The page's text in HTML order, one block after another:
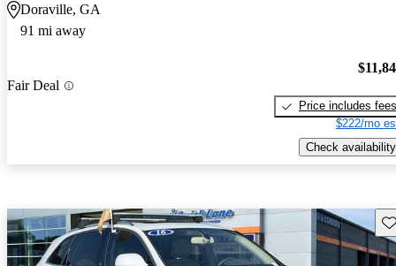
Doraville, GA
91 mi away
Fair Deal
Price includes fees
$222/mo
Check availability